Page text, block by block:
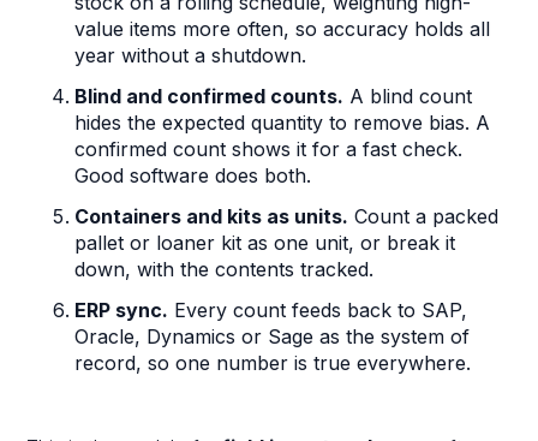
value items more often, so accuracy holds all
year without a shutdown.
Blind and confirmed counts. A blind count
hides the expected quantity to remove bias. A
confirmed count shows it for a fast check.
Good software does both.
Containers and kits as units. Count a packed
pallet or loaner kit as one unit, or break it
down, with the contents tracked.
ERP sync. Every count feeds back to SAP,
Oracle, Dynamics or Sage as the system of
record, so one number is true everywhere.